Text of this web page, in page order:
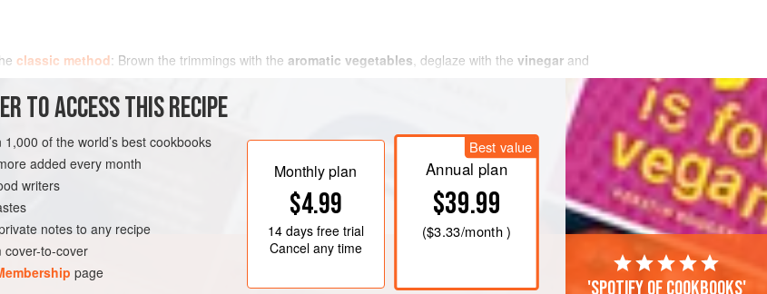
classic method: Brown the trimmings with the aromatic vegetables, deglaze with the vinegar and
TO ACCESS THIS RECIPE
of the world’s best cookbooks
added every month
writers
notes to any recipe
cover-to-cover
page
Monthly plan
$4.99
14 daysfree trial
Cancel any time
Best value
Annual plan
$39.99
($3.33/month )
'Spotify of cookbooks'